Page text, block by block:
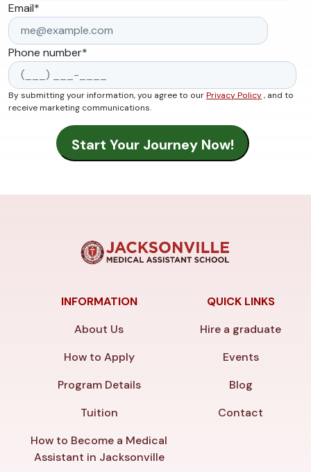
Email*
Phone number*
By submitting your information, you agree to ourPrivacy Policy, and to
receive marketing communications.
INFORMATION
About Us
How to Apply
Program Details
Tuition
How to Become a Medical
Assistant in Jacksonville
QUICK LINKS
Hire a graduate
Events
Blog
Contact